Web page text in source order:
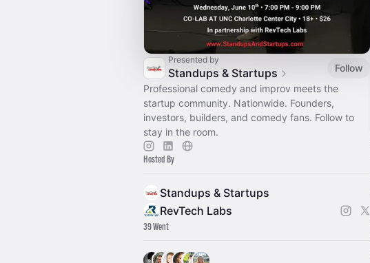
Presented by
Standups & Startups
Follow
Professional comedy and improv meets the
startup community. Nationwide. Founders,
investors, builders, and comedy fans. Follow to
stay in the room.
Hosted By
Standups & Startups
RevTech Labs
39 Went